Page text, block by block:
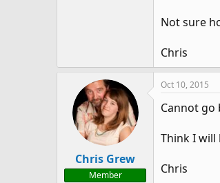
Not sure
Chris
Chris Grew
Member
Oct 10, 2015
Cannot go
Think I will
Chris